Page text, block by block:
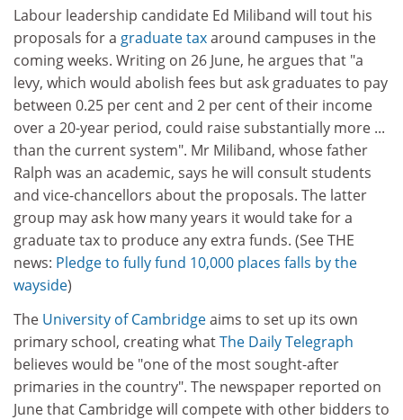
Labour leadership candidate Ed Miliband will tout his
proposals for a graduate taxaround campuses in the
coming weeks. Writing on 26 June, he argues that "a
levy, which would abolish fees but ask graduates to pay
between 0.25 per cent and 2 per cent of their income
over a 20-year period, could raise substantially more ...
than the current system". Mr Miliband, whose father
Ralph was an academic, says he will consult students
and vice-chancellors about the proposals. The latter
group may ask how many years it would take for a
graduate tax to produce any extra funds. (See THE
news: Pledge to fully fund 10,000 places falls by the
wayside)
The University of Cambridgeaims to set up its own
primary school, creating whatThe Daily Telegraph
believes would be "one of the most sought-after
primaries in the country". The newspaper reported on
June that Cambridge will compete with other bidders to